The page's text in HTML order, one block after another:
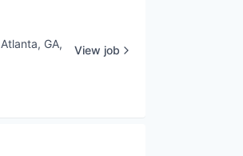
Atlanta, GA,
View job